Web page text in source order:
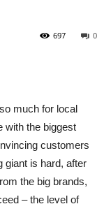
0
697
much for local
with the biggest
customers
giant is hard, after
the big brands,
– the level of